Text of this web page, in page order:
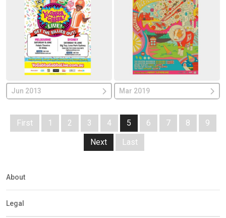
Jun 2013 Mar 2019
First 1 2 3 4 5 6 7 8
9
Next
Last
About
Legal